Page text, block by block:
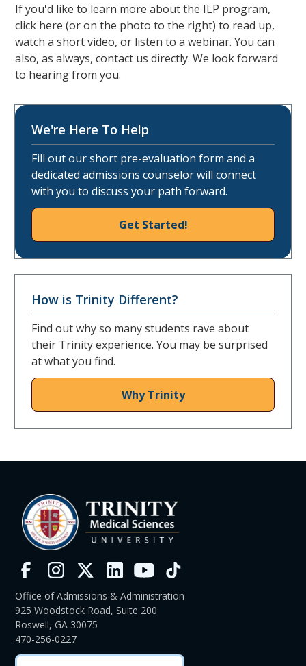
If you'd like to learn more about the ILP program,
click here (or on the photo to the right) to read up,
watch a short video, or listen to a webinar. You can
also, as always, contact us directly. We look forward
to hearing from you.
We're Here To Help
Fill out our short pre-evaluation form and a
dedicated admissions counselor will connect
with you to discuss your path forward.
Get Started!
How is Trinity Different?
Find out why so many students rave about
their Trinity experience. You may be surprised
at what you find.
Why Trinity
Office of Admissions & Administration
925 Woodstock Road, Suite 200
Roswell, GA 30075
470-256-0227